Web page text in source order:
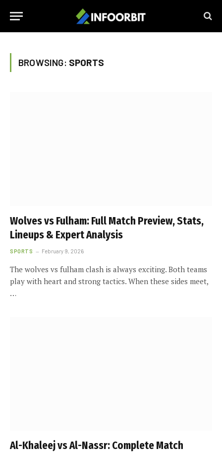
BROWSING: SPORTS
Wolves vs Fulham: Full Match Preview, Stats,
Lineups & Expert Analysis
SPORTS February 9, 2026
The wolves vs fulham clash is always exciting. Both teams
play with heart and strong tactics. When these sides meet,
…
Al-Khaleej vs Al-Nassr: Complete Match